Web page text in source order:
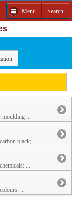
Menu Search
moulding ...
black; ...
...
...